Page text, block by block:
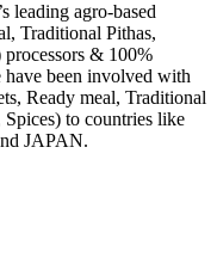
leading agro-based
Traditional Pithas,
processors & 100%
have been involved with
Ready meal, Traditional
to countries like
JAPAN.